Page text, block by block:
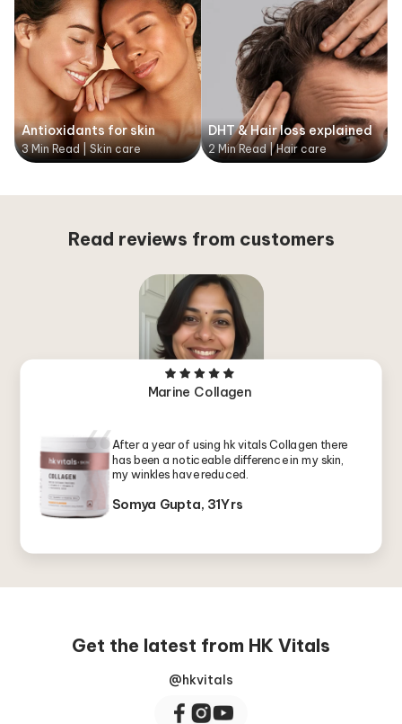
Antioxidants for skin
3 Min Read | Skin care
DHT & Hair loss explained
2 Min Read | Hair care
Read reviews from customers
Marine Collagen
After a year of using hk vitals Collagen there
has been a noticeable difference in my skin,
my winkles have reduced.
Somya Gupta, 31Yrs
Get the latest from HK Vitals
@hkvitals